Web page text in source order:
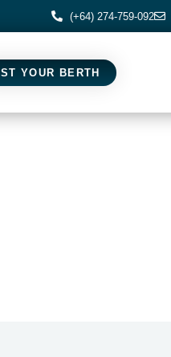
(+64) 274-759-092
YOUR BERTH